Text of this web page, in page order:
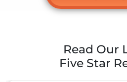
Read Our
Five Star